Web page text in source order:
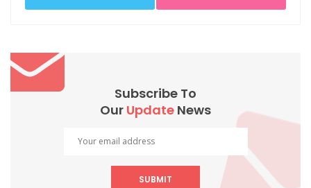
Subscribe To
Our Update News
SUBMIT